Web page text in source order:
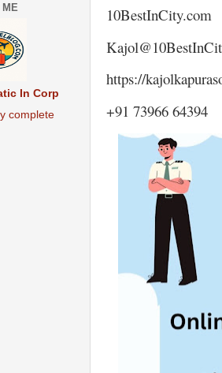
10BestInCity.com
https://
+91 73966 64394
In Corp
complete